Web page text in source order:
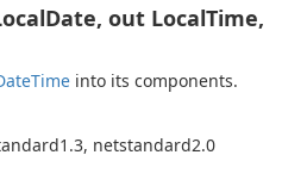
out LocalTime,
Time into its components.
netstandard2.0